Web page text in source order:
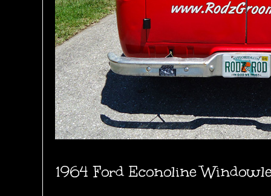
1964 Ford Econoline